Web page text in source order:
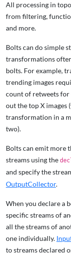
All processing in
from filtering,
and more.
Bolts can do simple
transformations
bolts. For example,
trending images
count of retweets for
out the top X images
transformation in a
two).
Bolts can emit more
streams using the
and specify the
OutputCollector.
When you declare a
specific streams of
all the streams of
one individually.
to streams declared